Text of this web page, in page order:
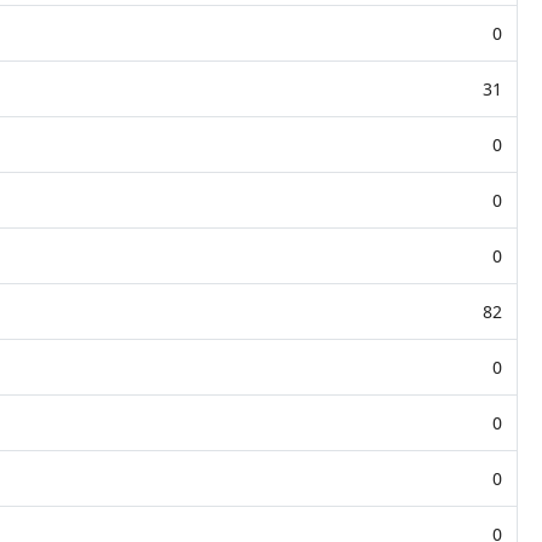
0
31
0
0
0
82
0
0
0
0